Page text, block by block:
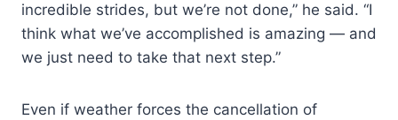
incredible strides, but we’re not done,” he said. “I
think what we’ve accomplished is amazing — and
we just need to take that next step.”
Even if weather forces the cancellation of